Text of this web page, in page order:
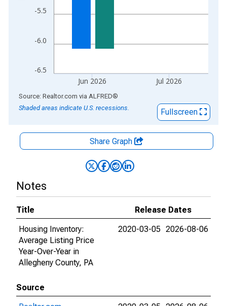
-6.5
-6.0
-5.5
Jun 2026 Jul 2026
End of interactive chart.
Source: Realtor.com via ALFRED®
Shaded areas indicate U.S. recessions.
Fullscreen
Share Graph
Notes
Title
Release Dates
Housing Inventory:
Average Listing Price
Year-Over-Year in
Allegheny County, PA
2020-03-05 2026-08-06
Source